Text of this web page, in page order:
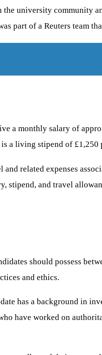
university community
part of a Reuters team
a monthly salary of
living stipend of £1,250
related expenses
stipend, and travel
should possess
and ethics.
has a background in
have worked on